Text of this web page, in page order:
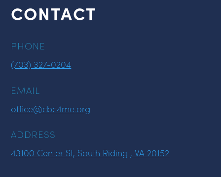
CONTACT
PHONE
(703) 327-0204
EMAIL
office@cbc4me.org
ADDRESS
43100 Center St, South Riding , VA 20152